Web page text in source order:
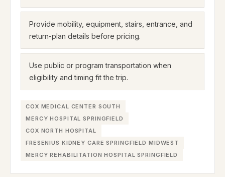
Provide mobility, equipment, stairs, entrance, and
return-plan details before pricing.
Use public or program transportation when
eligibility and timing fit the trip.
COX MEDICAL CENTER SOUTH
MERCY HOSPITAL SPRINGFIELD
COX NORTH HOSPITAL
FRESENIUS KIDNEY CARE SPRINGFIELD MIDWEST
MERCY REHABILITATION HOSPITAL SPRINGFIELD